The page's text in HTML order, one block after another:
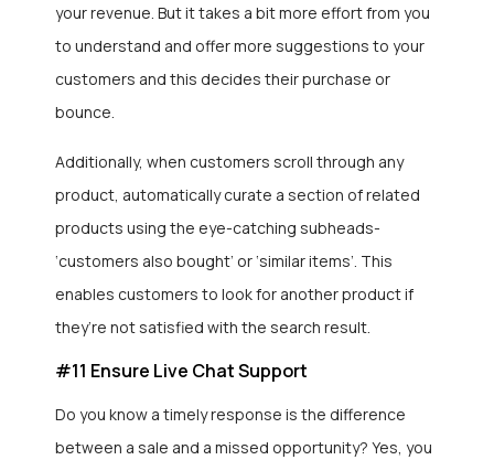
your revenue. But it takes a bit more effort from you
to understand and offer more suggestions to your
customers and this decides their purchase or
bounce.
Additionally, when customers scroll through any
product, automatically curate a section of related
products using the eye-catching subheads-
‘customers also bought’ or ‘similar items’. This
enables customers to look for another product if
they’re not satisfied with the search result.
#11 Ensure Live Chat Support
Do you know a timely response is the difference
between a sale and a missed opportunity? Yes, you